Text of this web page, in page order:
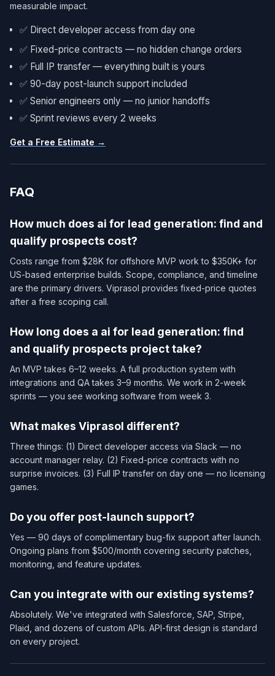
measurable impact.
✅ Direct developer access from day one
✅ Fixed-price contracts — no hidden change orders
✅ Full IP transfer — everything built is yours
✅ 90-day post-launch support included
✅ Senior engineers only — no junior handoffs
✅ Sprint reviews every 2 weeks
Get a Free Estimate →
FAQ
How much does ai for lead generation: find and
qualify prospects cost?
Costs range from $28K for offshore MVP work to $350K+ for
US-based enterprise builds. Scope, compliance, and timeline
are the primary drivers. Viprasol provides fixed-price quotes
after a free scoping call.
How long does a ai for lead generation: find
and qualify prospects project take?
An MVP takes 6–12 weeks. A full production system with
integrations and QA takes 3–9 months. We work in 2-week
sprints — you see working software from week 3.
What makes Viprasol different?
Three things: (1) Direct developer access via Slack — no
account manager relay. (2) Fixed-price contracts with no
surprise invoices. (3) Full IP transfer on day one — no licensing
games.
Do you offer post-launch support?
Yes — 90 days of complimentary bug-fix support after launch.
Ongoing plans from $500/month covering security patches,
monitoring, and feature updates.
Can you integrate with our existing systems?
Absolutely. We've integrated with Salesforce, SAP, Stripe,
Plaid, and dozens of custom APIs. API-first design is standard
on every project.